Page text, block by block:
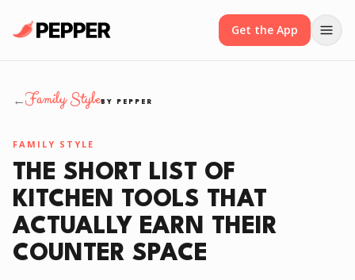
Get the App
←Family StyleBY PEPPER
FAMILY STYLE
THE SHORT LIST OF
KITCHEN TOOLS THAT
ACTUALLY EARN THEIR
COUNTER SPACE